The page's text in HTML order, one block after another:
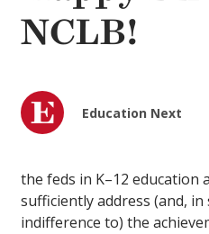
NCLB!
Education Next
the feds in K–12 education
sufficiently address (and,
indifference to) the